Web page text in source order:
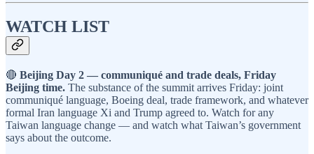
WATCH LIST
🔴 Beijing Day 2 — communiqué and trade deals, Friday
Beijing time. The substance of the summit arrives Friday: joint
communiqué language, Boeing deal, trade framework, and whatever
formal Iran language Xi and Trump agreed to. Watch for any
Taiwan language change — and watch what Taiwan’s government
says about the outcome.